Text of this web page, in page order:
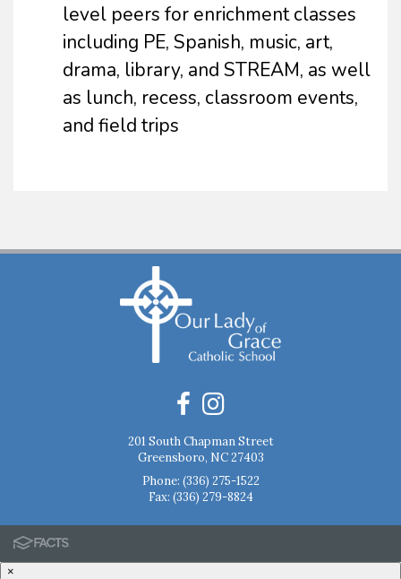
level peers for enrichment classes
including PE, Spanish, music, art,
drama, library, and STREAM, as well
as lunch, recess, classroom events,
and field trips
201 South Chapman Street
Greensboro, NC 27403
Phone: (336) 275-1522
Fax: (336) 279-8824
×